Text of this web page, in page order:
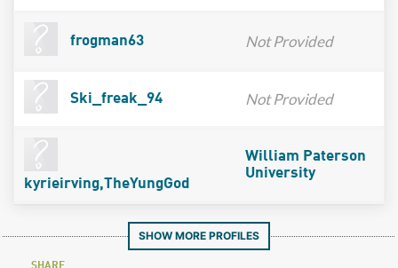
frogman63 Not Provided
Ski_freak_94 Not Provided
kyrieirving,TheYungGod
William Paterson
University
SHOW MORE PROFILES